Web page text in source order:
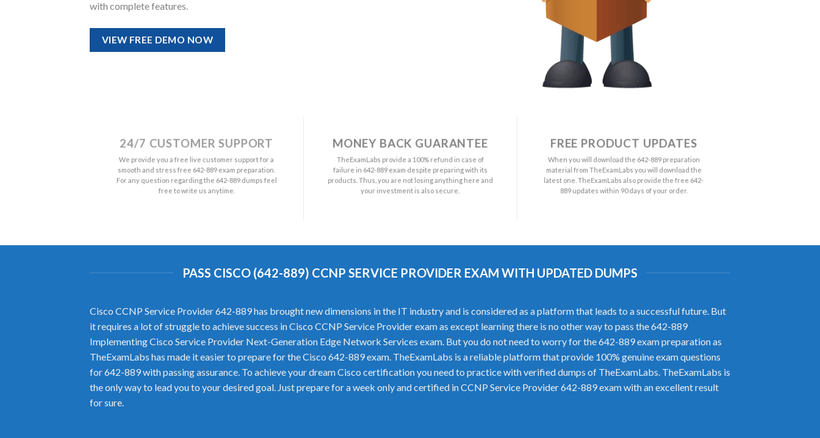
with complete features.
VIEW FREE DEMO NOW
24/7 CUSTOMER SUPPORT
We provide you a free live customer support for a
smooth and stress free 642-889 exam preparation.
For any question regarding the 642-889 dumps feel
free to write us anytime.
MONEY BACK GUARANTEE
TheExamLabs provide a 100% refund in case of
failure in 642-889 exam despite preparing with its
products. Thus, you are not losing anything here and
your investment is also secure.
FREE PRODUCT UPDATES
When you will download the 642-889 preparation
material from TheExamLabs you will download the
latest one. TheExamLabs also provide the free 642-
889 updates within 90 days of your order.
PASS CISCO (642-889) CCNP SERVICE PROVIDER EXAM WITH UPDATED DUMPS
Cisco CCNP Service Provider 642-889 has brought new dimensions in the IT industry and is considered as a platform that leads to a successful future. But
it requires a lot of struggle to achieve success in Cisco CCNP Service Provider exam as except learning there is no other way to pass the 642-889
Implementing Cisco Service Provider Next-Generation Edge Network Services exam. But you do not need to worry for the 642-889 exam preparation as
TheExamLabs has made it easier to prepare for the Cisco 642-889 exam. TheExamLabs is a reliable platform that provide 100% genuine exam questions
for 642-889 with passing assurance. To achieve your dream Cisco certification you need to practice with verified dumps of TheExamLabs. TheExamLabs is
the only way to lead you to your desired goal. Just prepare for a week only and certified in CCNP Service Provider 642-889 exam with an excellent result
for sure.